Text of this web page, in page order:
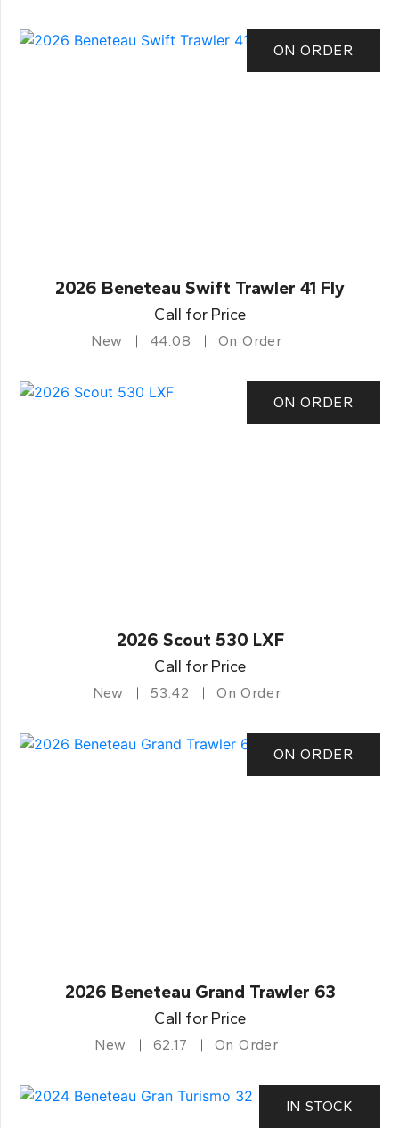
ON ORDER
2026 Beneteau Swift Trawler 41 Fly
Call for Price
New 44.08 On Order
ON ORDER
2026 Scout 530 LXF
Call for Price
New 53.42 On Order
ON ORDER
2026 Beneteau Grand Trawler 63
Call for Price
New 62.17 On Order
IN STOCK